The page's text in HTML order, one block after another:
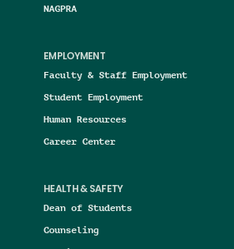
NAGPRA
EMPLOYMENT
Faculty & Staff Employment
Student Employment
Human Resources
Career Center
HEALTH & SAFETY
Dean of Students
Counseling